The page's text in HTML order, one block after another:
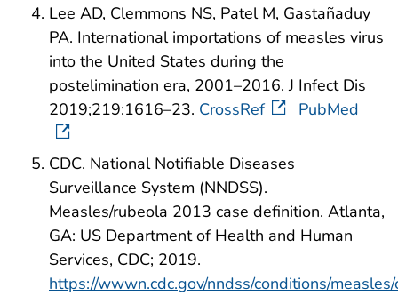
Lee AD, Clemmons NS, Patel M, Gastañaduy
PA. International importations of measles virus
into the United States during the
postelimination era, 2001–2016. J Infect Dis
2019;219:1616–23. CrossRef PubMed
CDC. National Notifiable Diseases
Surveillance System (NNDSS).
Measles/rubeola 2013 case definition. Atlanta,
GA: US Department of Health and Human
Services, CDC; 2019.
https://wwwn.cdc.gov/nndss/conditions/